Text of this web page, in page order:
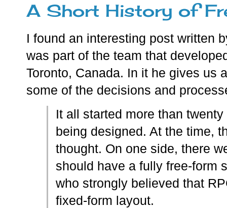
A Short History of
I found an interesting post written
was part of the team that
Toronto, Canada. In it he gives us
some of the decisions and
It all started more than
being designed. At the time,
thought. On one side, there
should have a fully free-form
who strongly believed that
fixed-form layout.